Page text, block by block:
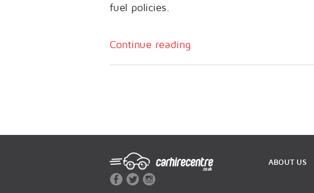
fuel policies.
Continue reading
ABOUT US